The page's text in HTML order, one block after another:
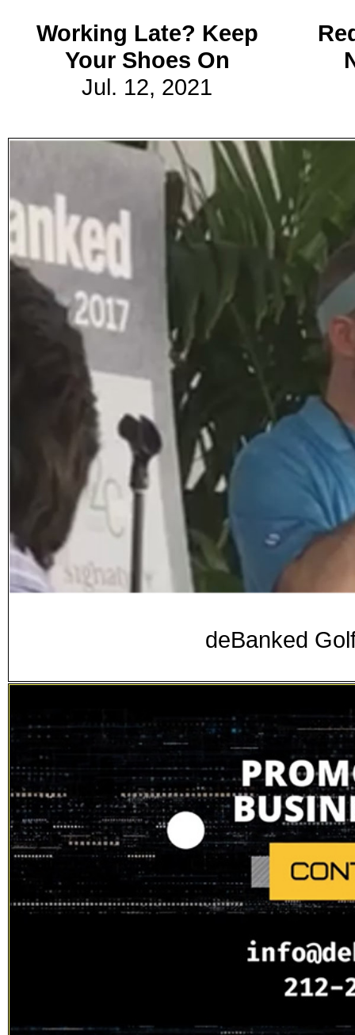
Forums
Events
Subscribe
news and
learn more
about our
print/digital
magazines.
Subscribe
Working Late? Keep
Your Shoes On
Jul. 12, 2021
deBanked